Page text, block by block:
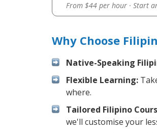
From $44 per hour · Start
Why Choose
Native-Speaking
Flexible Learning:
where.
Tailored Filipino
we'll customise your